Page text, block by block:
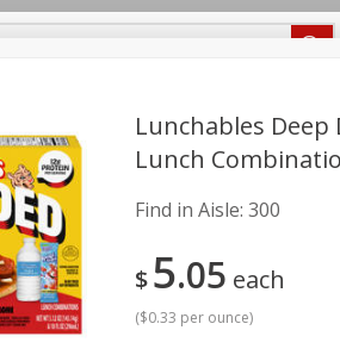
off
Beverages
Care
Seasonal Snacks
Lunchables Deep
Lunch
Find in Aisle: 300
$5 05 each
($0.33 per ounce)